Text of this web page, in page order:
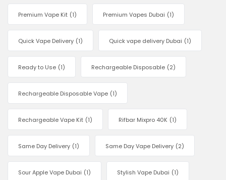
Premium Vape Kit (1) Premium Vapes Dubai (1)
Quick Vape Delivery (1) Quick vape delivery Dubai (1)
Ready to Use (1) Rechargeable Disposable (2)
Rechargeable Disposable Vape (1)
Rechargeable Vape Kit (1) Rifbar Mixpro 40K (1)
Same Day Delivery (1) Same Day Vape Delivery (2)
Sour Apple Vape Dubai (1) Stylish Vape Dubai (1)